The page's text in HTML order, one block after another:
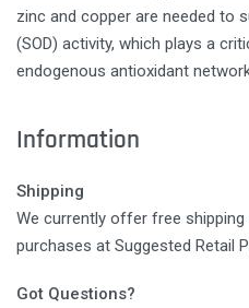
zinc and copper are needed to
(SOD) activity, which plays a
endogenous antioxidant
Information
Shipping
We currently offer free
purchases at Suggested Retail
Got Questions?